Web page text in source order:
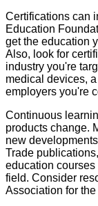
Certifications can
Education
get the education
Also, look for
industry you're
medical devices,
employers you're
Continuous
products change.
new
Trade
education
field. Consider
Association for